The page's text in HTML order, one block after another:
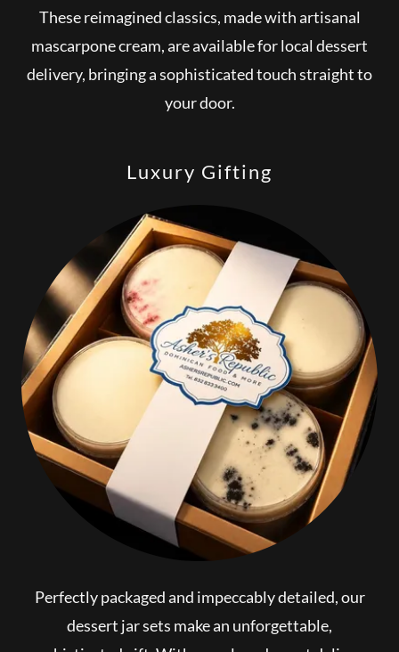
These reimagined classics, made with artisanal
mascarpone cream, are available for local dessert
delivery, bringing a sophisticated touch straight to
your door.
Luxury Gifting
Perfectly packaged and impeccably detailed, our
dessert jar sets make an unforgettable,